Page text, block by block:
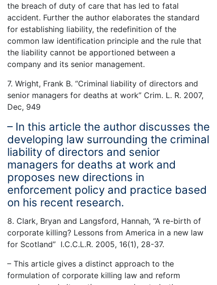
the breach of duty of care that has led to fatal
accident. Further the author elaborates the standard
for establishing liability, the redefinition of the
common law identification principle and the rule that
the liability cannot be apportioned between a
company and its senior management.
7. Wright, Frank B. “Criminal liability of directors and
senior managers for deaths at work” Crim. L. R. 2007,
Dec, 949
– In this article the author discusses the
developing law surrounding the criminal
liability of directors and senior
managers for deaths at work and
proposes new directions in
enforcement policy and practice based
on his recent research.
8. Clark, Bryan and Langsford, Hannah, “A re-birth of
corporate killing? Lessons from America in a new law
for Scotland” I.C.C.L.R. 2005, 16(1), 28-37.
– This article gives a distinct approach to the
formulation of corporate killing law and reform